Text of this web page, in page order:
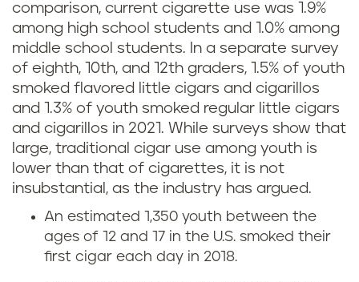
comparison, current cigarette use was 1.9%
among high school students and 1.0% among
middle school students. In a separate survey
of eighth, 10th, and 12th graders, 1.5% of youth
smoked flavored little cigars and cigarillos
and 1.3% of youth smoked regular little cigars
and cigarillos in 2021. While surveys show that
large, traditional cigar use among youth is
lower than that of cigarettes, it is not
insubstantial, as the industry has argued.
An estimated 1,350 youth between the
ages of 12 and 17 in the U.S. smoked their
first cigar each day in 2018.